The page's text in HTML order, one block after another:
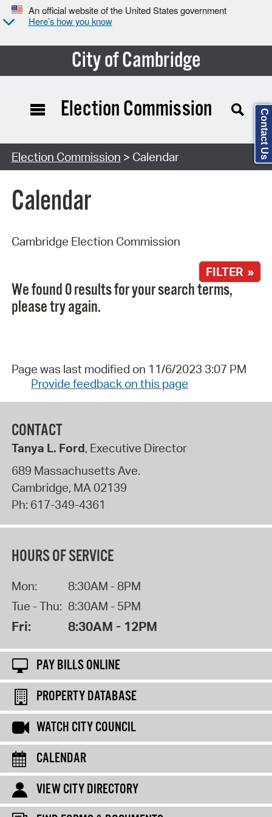
An official website of the United States government
Here’s how you know
City of Cambridge
Search Type:
Election Commission
Election Commission > Calendar
Calendar
Cambridge Election Commission
FILTER »
We found 0 results for your search terms,
please try again.
Page was last modified on 11/6/2023 3:07 PM
Provide feedback on this page
CONTACT
Tanya L. Ford, Executive Director
689 Massachusetts Ave.
Cambridge, MA02139
Ph: 617-349-4361
HOURS OF SERVICE
Mon:
8:30AM - 8PM
Tue - Thu: 8:30AM - 5PM
Fri: 8:30AM - 12PM
PAY BILLS ONLINE
PROPERTY DATABASE
WATCH CITY COUNCIL
CALENDAR
VIEW CITY DIRECTORY
Contact Us